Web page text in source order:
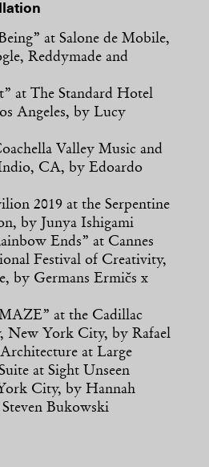
at Salone de Mobile,
Reddymade and
at The Standard Hotel
Angeles, by Lucy
Valley Music and
CA, by Edoardo
2019 at the Serpentine
by Junya Ishigami
Ends” at Cannes
Festival of Creativity,
by Germans Ermičs x
at the Cadillac
New York City, by Rafael
at Large
at Sight Unseen
City, by Hannah
Bukowski